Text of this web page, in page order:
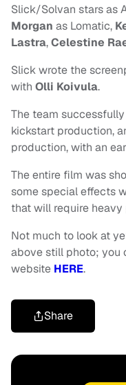
Slick/Solvan stars as
Morgan as Lomatic,
Lastra,Celestine
Slick wrote the
with Olli Koivula.
The team
kickstart production,
production, with an
The entire film was
some special effects
that will require
Not much to look at
above still photo; you
website HERE.
Share